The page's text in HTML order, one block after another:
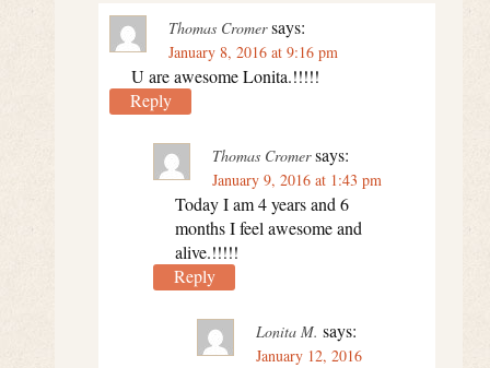
Thomas Cromer says:
January 8, 2016 at 9:16 pm
U are awesome Lonita.!!!!!
Reply
Thomas Cromer says:
January 9, 2016 at 1:43 pm
Today I am 4 years and 6
months I feel awesome and
alive.!!!!!
Reply
Lonita M. says:
January 12, 2016